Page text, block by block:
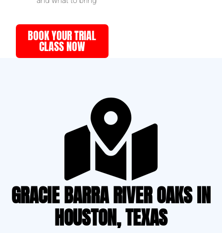
BOOK YOUR TRIAL
CLASS NOW
GRACIE BARRA RIVER OAKS IN
HOUSTON, TEXAS